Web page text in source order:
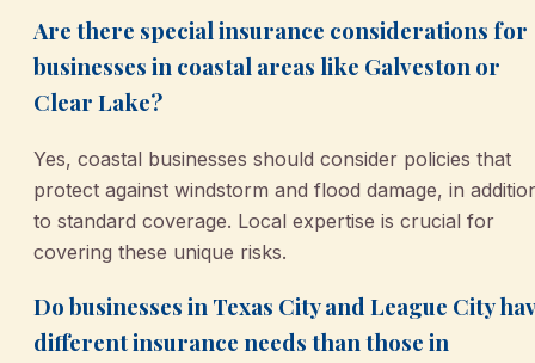
Are there special insurance considerations for
businesses in coastal areas like Galveston or
Clear Lake?
Yes, coastal businesses should consider policies that
protect against windstorm and flood damage, in
to standard coverage. Local expertise is crucial for
covering these unique risks.
Do businesses in Texas City and League City
different insurance needs than those in